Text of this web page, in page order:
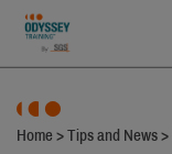
Home >Tips and News>